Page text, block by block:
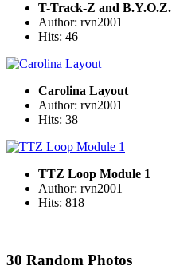
T-Track-Z and B.Y.O.Z.
Author: rvn2001
Hits: 46
Carolina Layout
Author: rvn2001
Hits: 38
TTZ Loop Module 1
Author: rvn2001
Hits: 818
30 Random Photos